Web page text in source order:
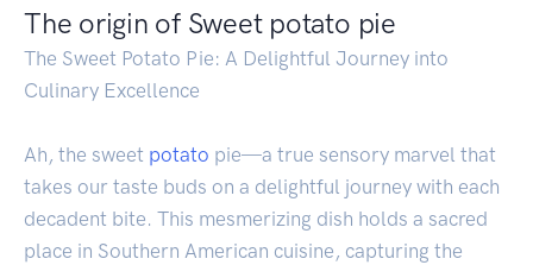
The origin of Sweet potato pie
The Sweet Potato Pie: A Delightful Journey into
Culinary Excellence
Ah, the sweet potato pie—a true sensory marvel that
takes our taste buds on a delightful journey with each
decadent bite. This mesmerizing dish holds a sacred
place in Southern American cuisine, capturing the